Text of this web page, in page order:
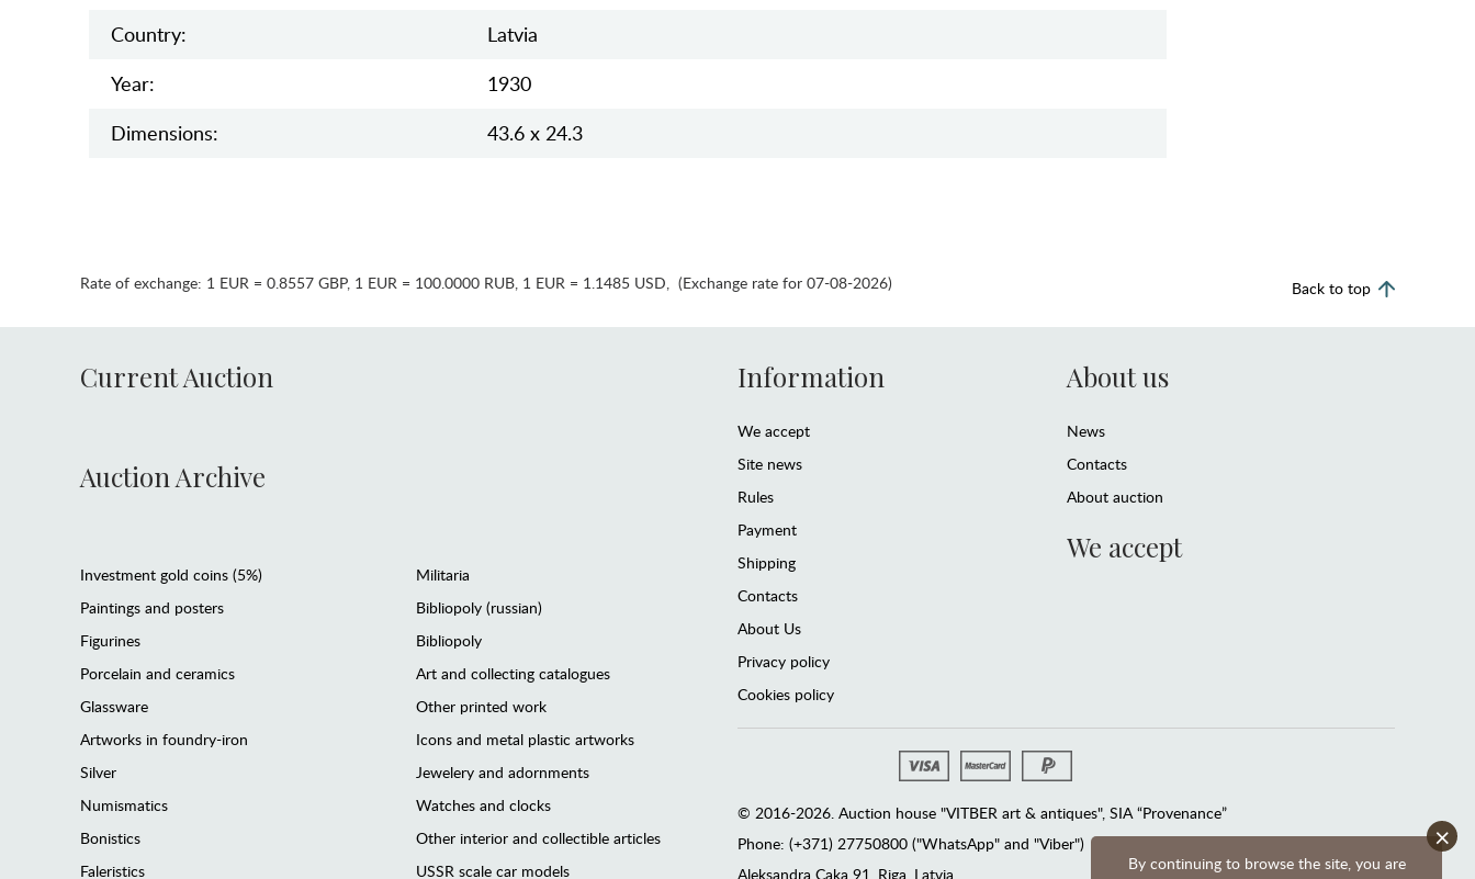
Country:
Latvia
Year:
1930
Dimensions:
43.6 x 24.3
By continuing to browse the site, you are
×
Rate of exchange: 1 EUR = 0.8557 GBP, 1 EUR = 100.0000 RUB, 1 EUR = 1.1485 USD, (Exchange rate for 07-08-2026) Back to top
Current Auction
Auction Archive
Investment gold coins (5%)
Paintings and posters
Figurines
Porcelain and ceramics
Glassware
Artworks in foundry-iron
Silver
Numismatics
Bonistics
Faleristics
Militaria
Bibliopoly (russian)
Bibliopoly
Art and collecting catalogues
Other printed work
Icons and metal plastic artworks
Jewelery and adornments
Watches and clocks
Other interior and collectible articles
USSR scale car models
Information
We accept
Site news
Rules
Payment
Shipping
Contacts
About Us
Privacy policy
Cookies policy
About us
News
Contacts
About auction
We accept
© 2016-2026. Auction house "VITBER art & antiques", SIA “Provenance”
Phone: (+371) 27750800 ("WhatsApp" and "Viber")
Аleksandra Caka 91, Riga, Latvia